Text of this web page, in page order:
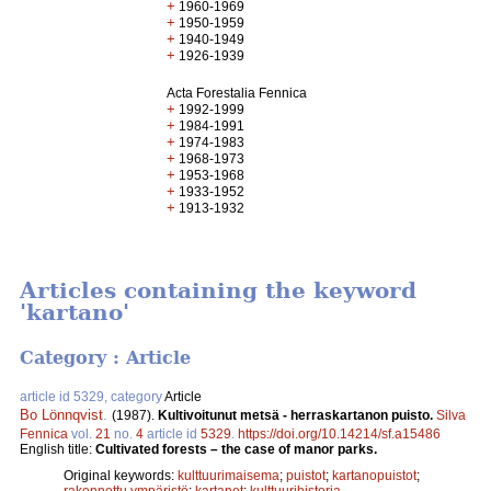
+ 1960-1969
+ 1950-1959
+ 1940-1949
+ 1926-1939
Acta Forestalia Fennica
+ 1992-1999
+ 1984-1991
+ 1974-1983
+ 1968-1973
+ 1953-1968
+ 1933-1952
+ 1913-1932
Articles containing the keyword
'kartano'
Category : Article
article id 5329, categoryArticle
Bo Lönnqvist (1987). Kultivoitunut metsä - herraskartanon puisto. Silva
Fennica vol. 21 no. 4 article id 5329 https://doi.org/10.14214/sf.a15486
English title: Cultivated forests – the case of manor parks.
Original keywords: kulttuurimaisema; puistot; kartanopuistot;